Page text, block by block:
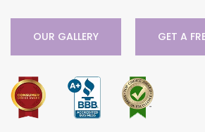
OUR GALLERY GET A